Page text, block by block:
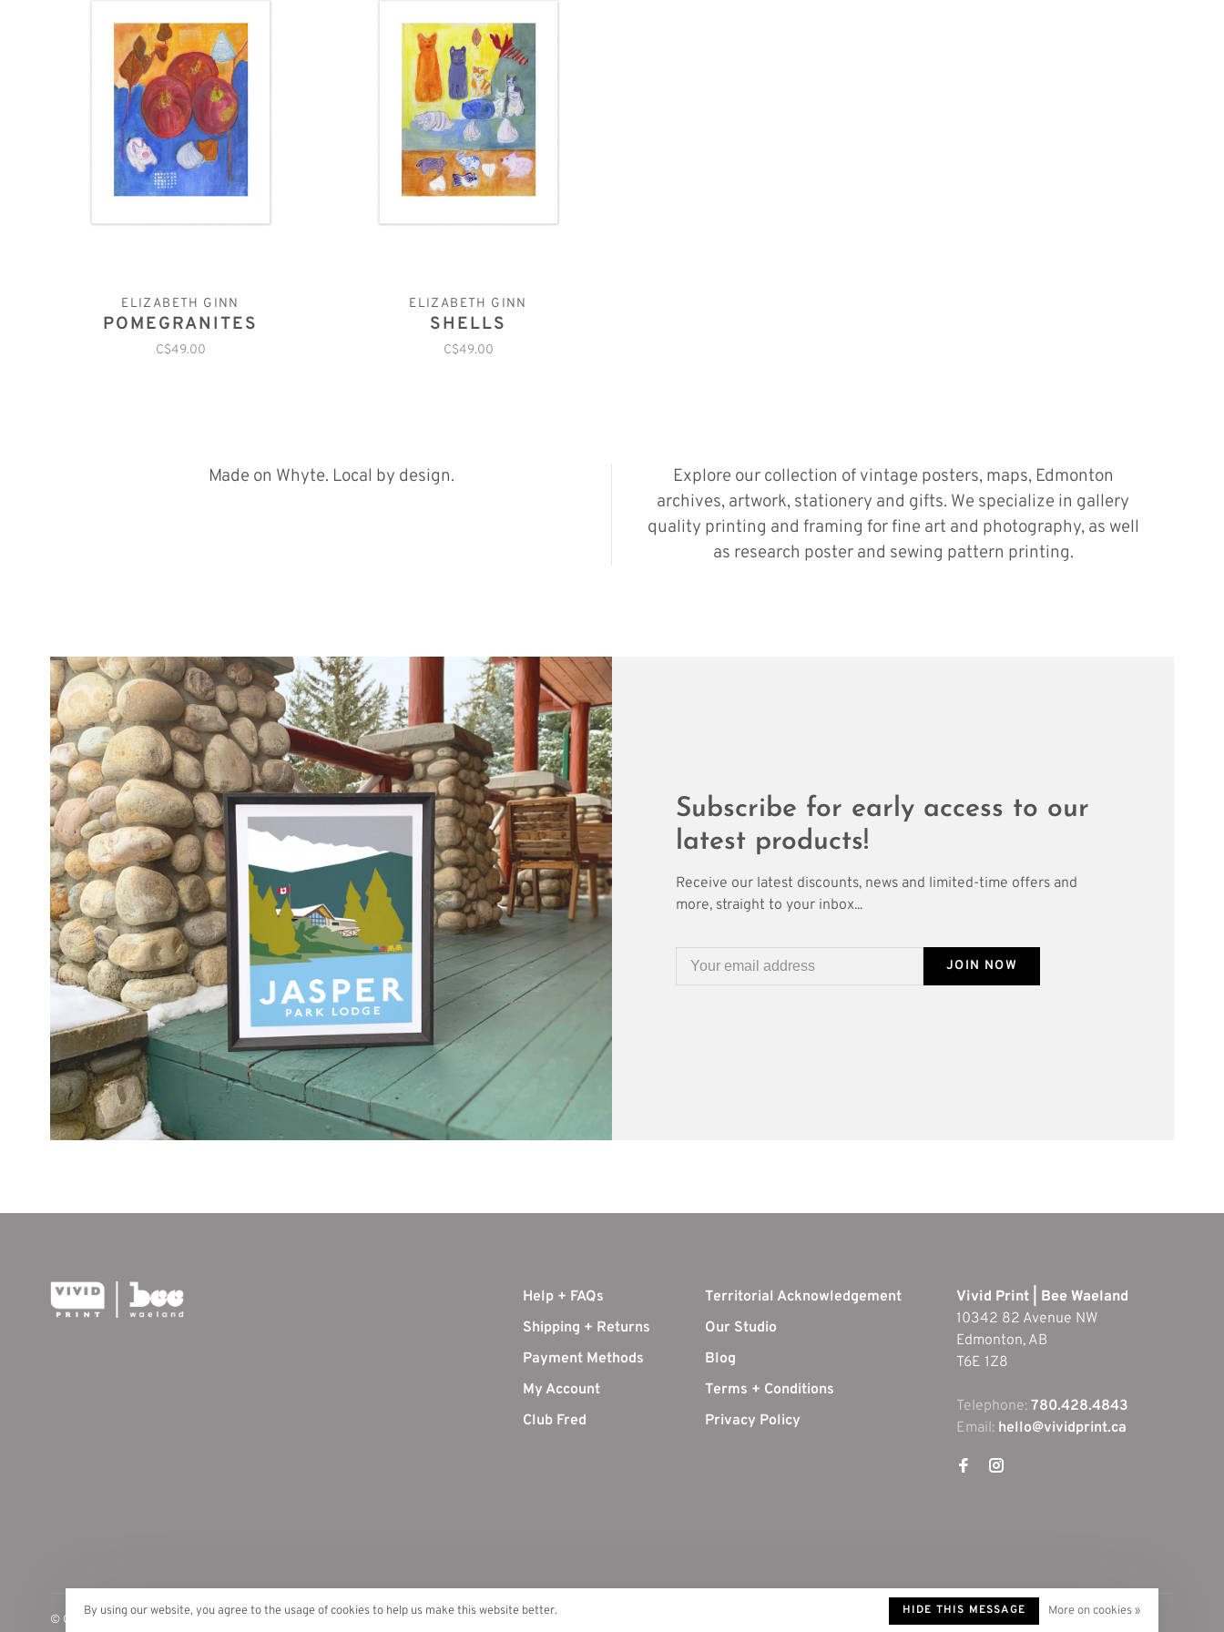
ELIZABETH GINN
POMEGRANITES
C$49.00
ELIZABETH GINN
SHELLS
C$49.00
Made on Whyte. Local by design.
Explore our collection of vintage posters, maps, Edmonton
archives, artwork, stationery and gifts. We specialize in gallery
quality printing and framing for fine art and photography, as well
as research poster and sewing pattern printing.
Subscribe for early access to our
latest products!
Receive our latest discounts, news and limited-time offers and
more, straight to your inbox...
JOIN NOW
Help + FAQs
Shipping + Returns
Payment Methods
My Account
Club Fred
Territorial Acknowledgement
Our Studio
Blog
Terms + Conditions
Privacy Policy
Vivid Print | Bee Waeland
10342 82 Avenue NW
Edmonton, AB
T6E 1Z8
Telephone: 780.428.4843
Email: hello@vividprint.ca
© Copyright 2026 Vivid Print | Bee Waeland
By using our website, you agree to the usage of cookies to help us make this website better. HIDE THIS MESSAGE More on cookies »